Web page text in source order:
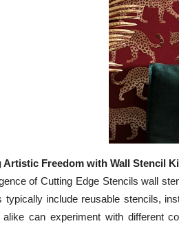
Artistic Freedom with Wall Stencil
of Cutting Edge Stencils wall
typically include reusable stencils,
alike can experiment with different